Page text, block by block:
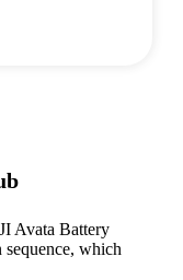
Avata Battery
which